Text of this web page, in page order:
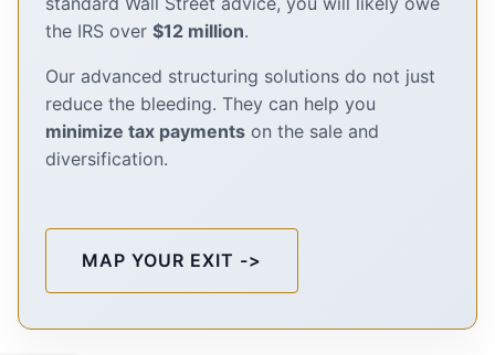
the IRS over $12 million.
Our advanced structuring solutions do not just
reduce the bleeding. They can help you
minimize tax payments on the sale and
diversification.
MAP YOUR EXIT ->